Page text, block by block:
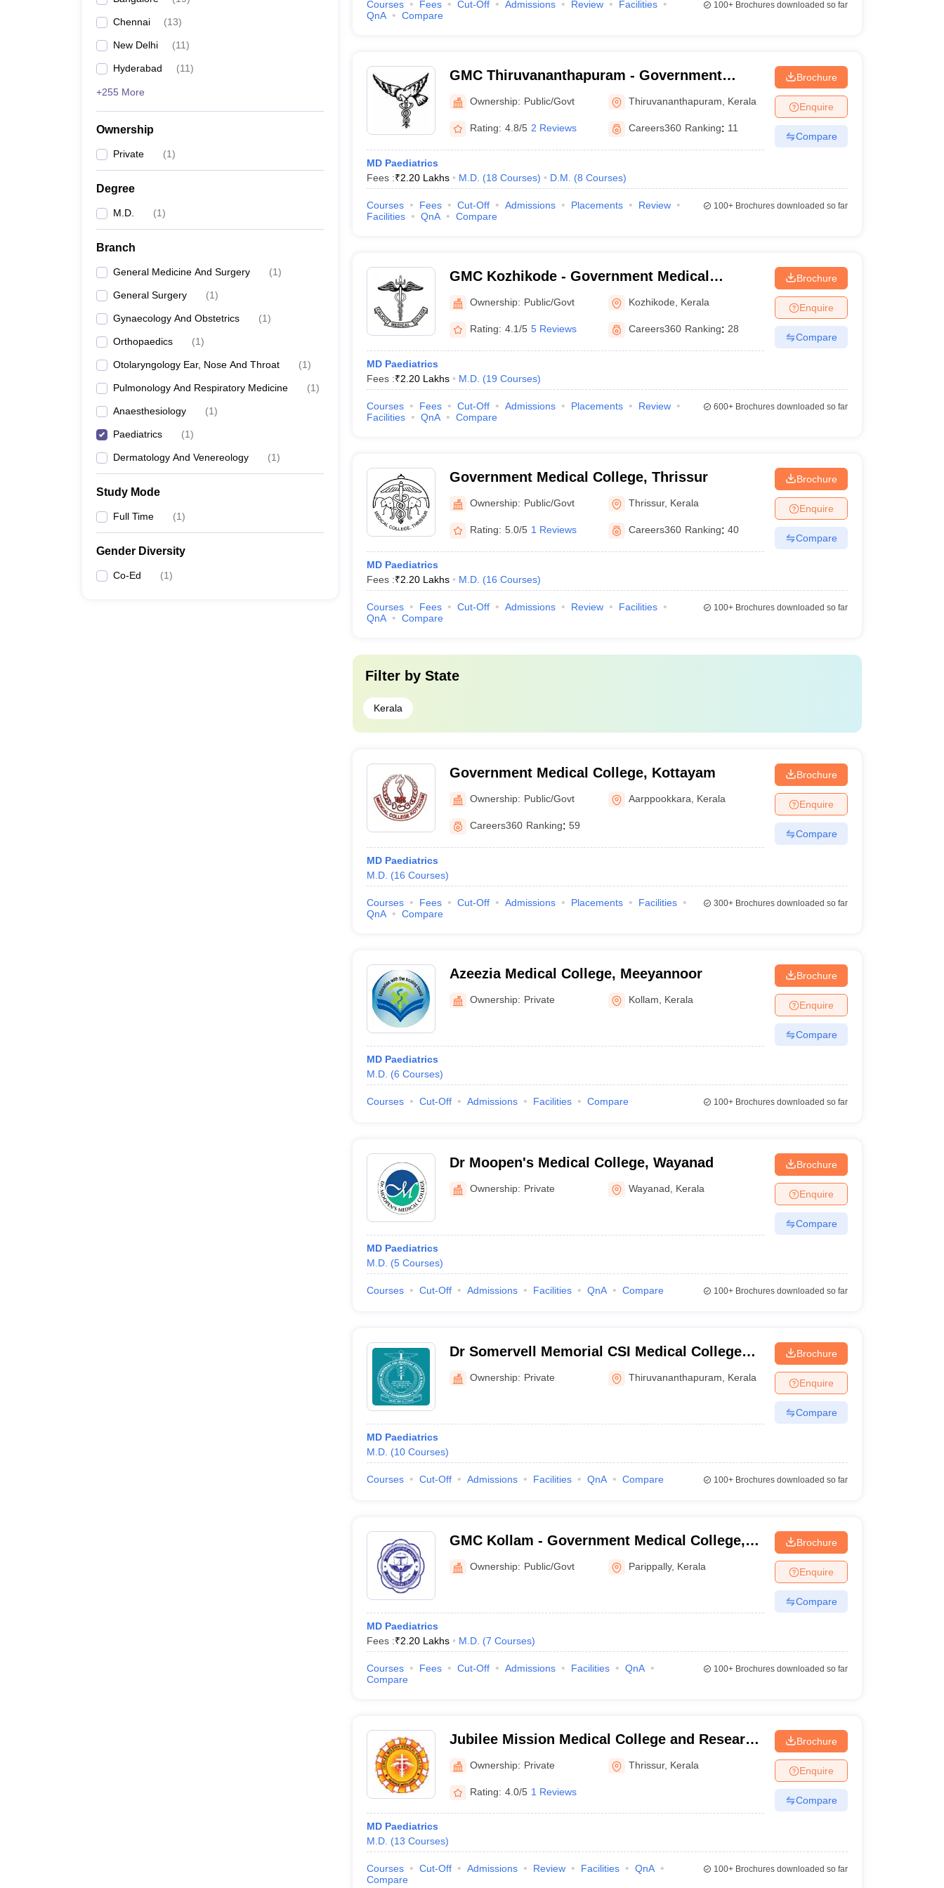
Chennai (13)
New Delhi (11)
Hyderabad (11)
+255 More
Ownership
Private (1)
Degree
M.D. (1)
Branch
General Medicine And Surgery (1)
General Surgery (1)
Gynaecology And Obstetrics (1)
Orthopaedics (1)
Otolaryngology Ear, Nose And Throat (1)
Pulmonology And Respiratory Medicine (1)
Anaesthesiology (1)
Paediatrics (1)
Dermatology And Venereology (1)
Study Mode
Full Time (1)
Gender Diversity
Co-Ed (1)
Courses Fees Cut-Off Admissions Review
Facilities
QnA
Compare
100+Brochures downloaded so far
GMC Thiruvananthapuram - Government
Medical College, Thiruvananthapuram
Ownership: Public/Govt Thiruvananthapuram Kerala
Rating: 4.8/5 2 Reviews Careers360 Ranking: 11
MD Paediatrics
Fees :₹2.20 Lakhs M.D. (18 Courses) D.M. (8 Courses)
Brochure
Enquire
Compare
Courses Fees Cut-Off Admissions Placements
Review
Facilities
QnA Compare
100+Brochures downloaded so far
GMC Kozhikode - Government Medical
College, Kozhikode
Ownership: Public/Govt Kozhikode Kerala
Rating: 4.1/5 5 Reviews Careers360 Ranking: 28
MD Paediatrics
Fees :₹2.20 Lakhs M.D. (19 Courses)
Brochure
Enquire
Compare
Courses Fees Cut-Off Admissions Placements
Review
Facilities
QnA Compare
600+Brochures downloaded so far
Government Medical College, Thrissur
Ownership: Public/Govt Thrissur, Kerala
Rating: 5.0/5 1 Reviews Careers360 Ranking: 40
MD Paediatrics
Fees :₹2.20 Lakhs M.D. (16 Courses)
Brochure
Enquire
Compare
Courses Fees Cut-Off Admissions Review
Facilities
QnA
Compare
100+Brochures downloaded so far
Filter by State
Kerala
Government Medical College, Kottayam
Ownership: Public/Govt Aarppookkara Kerala
Careers360 Ranking: 59
MD Paediatrics
M.D. (16 Courses)
Brochure
Enquire
Compare
Courses Fees Cut-Off Admissions Placements
Facilities
QnA
Compare
300+Brochures downloaded so far
Azeezia Medical College, Meeyannoor
Ownership: Private Kollam Kerala
MD Paediatrics
M.D. (6 Courses)
Brochure
Enquire
Compare
Courses Cut-Off Admissions Facilities Compare 100+Brochures downloaded so far
Dr Moopen's Medical College, Wayanad
Ownership: Private Wayanad Kerala
MD Paediatrics
M.D. (5 Courses)
Brochure
Enquire
Compare
Courses Cut-Off Admissions Facilities QnA Compare 100+Brochures downloaded so far
Dr Somervell Memorial CSI Medical College
and Hospital, Karakonam
Ownership: Private Thiruvananthapuram Kerala
MD Paediatrics
M.D. (10 Courses)
Brochure
Enquire
Compare
Courses Cut-Off Admissions Facilities QnA Compare 100+Brochures downloaded so far
GMC Kollam - Government Medical College,
Kollam
Ownership: Public/Govt Parippally, Kerala
MD Paediatrics
Fees :₹2.20 Lakhs M.D. (7 Courses)
Brochure
Enquire
Compare
Courses Fees Cut-Off Admissions Facilities
QnA
Compare
100+Brochures downloaded so far
Jubilee Mission Medical College and Research
Institute, Thrissur
Ownership: Private Thrissur, Kerala
Rating: 4.0/5 1 Reviews
MD Paediatrics
M.D. (13 Courses)
Brochure
Enquire
Compare
Courses Cut-Off Admissions Review Facilities
QnA
Compare
100+Brochures downloaded so far